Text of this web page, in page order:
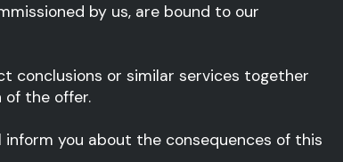
by us, are bound to our
conclusions or similar services together
of the offer.
you about the consequences of this